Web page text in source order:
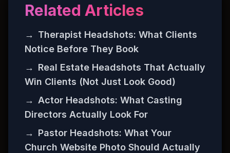
Related Articles
→ Therapist Headshots: What Clients
Notice Before They Book
→ Real Estate Headshots That Actually
Win Clients (Not Just Look Good)
→ Actor Headshots: What Casting
Directors Actually Look For
→ Pastor Headshots: What Your
Church Website Photo Should Actually